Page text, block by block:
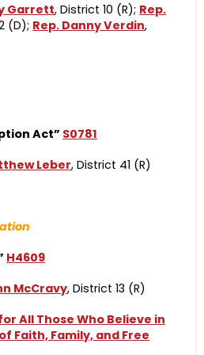
Garrett, District 10 (R); Rep.
(D); Rep. Danny Verdin,
Act” S0781
Leber, District 41 (R)
H4609
McCravy, District 13 (R)
All Those Who Believe in
Faith, Family, and Free